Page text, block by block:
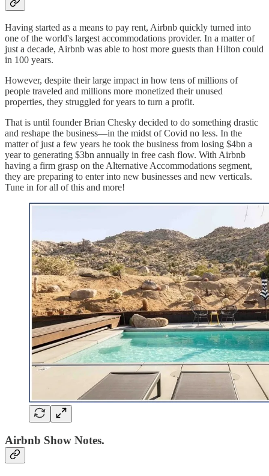
Having started as a means to pay rent, Airbnb quickly turned into
one of the world's largest accommodations provider. In a matter of
just a decade, Airbnb was able to host more guests than Hilton could
in 100 years.
However, despite their large impact in how tens of millions of
people traveled and millions more monetized their unused
properties, they struggled for years to turn a profit.
That is until founder Brian Chesky decided to do something drastic
and reshape the business—in the midst of Covid no less. In the
matter of just a few years he took the business from losing $4bn a
year to generating $3bn annually in free cash flow. With Airbnb
having a firm grasp on the Alternative Accommodations segment,
they are preparing to enter into new businesses and new verticals.
Tune in for all of this and more!
Airbnb Show Notes.